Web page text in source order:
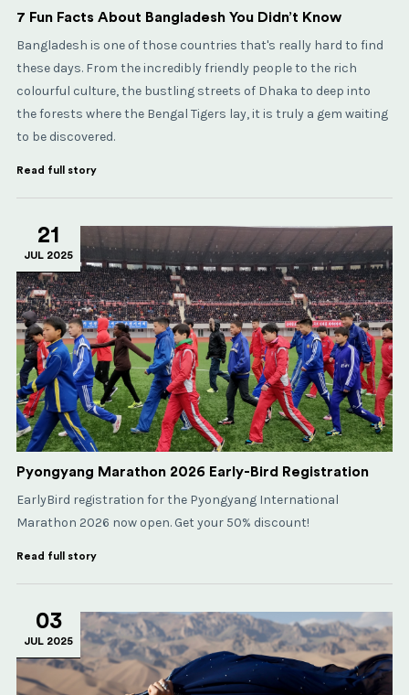
7 Fun Facts About Bangladesh You Didn’t Know
Bangladesh is one of those countries that's really hard to find
these days. From the incredibly friendly people to the rich
colourful culture, the bustling streets of Dhaka to deep into
the forests where the Bengal Tigers lay, it is truly a gem waiting
to be discovered.
Read full story
21
JUL 2025
Pyongyang Marathon 2026 Early-Bird Registration
EarlyBird registration for the Pyongyang International
Marathon 2026 now open. Get your 50% discount!
Read full story
03
JUL 2025